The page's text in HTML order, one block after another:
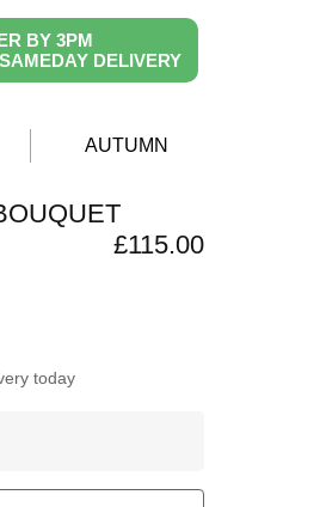
BY 3PM
DELIVERY
AUTUMN
£115.00
today